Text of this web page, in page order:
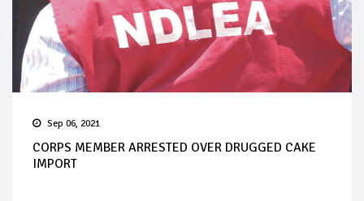
Sep 06, 2021
CORPS MEMBER ARRESTED OVER DRUGGED CAKE
IMPORT